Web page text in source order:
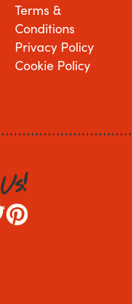
Terms &
Conditions
Privacy Policy
Cookie Policy
Us!